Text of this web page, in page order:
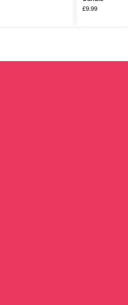
£9.99